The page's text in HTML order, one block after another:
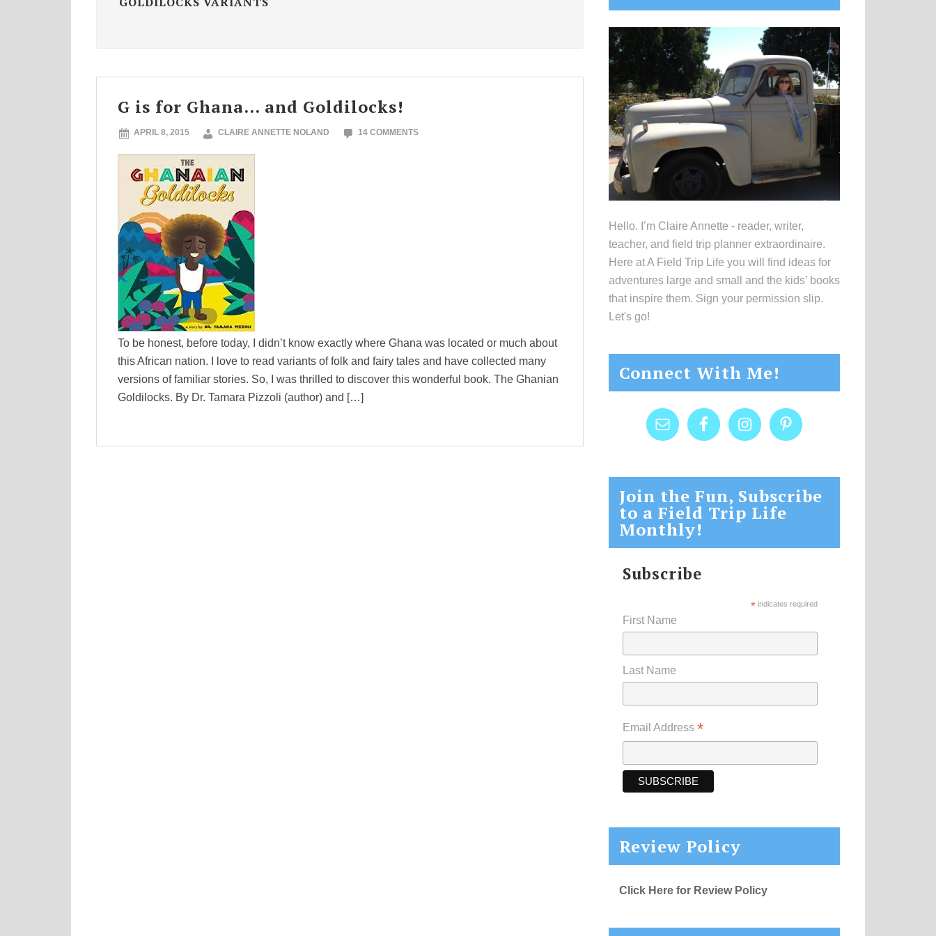
G is for Ghana… and Goldilocks!
APRIL 8, 2015 CLAIRE ANNETTE NOLAND 14 COMMENTS
To be honest, before today, I didn’t know exactly where Ghana was located or much about
this African nation. I love to read variants of folk and fairy tales and have collected many
versions of familiar stories. So, I was thrilled to discover this wonderful book. The Ghanian
Goldilocks. By Dr. Tamara Pizzoli (author) and […]
Sidebar
Hello. I’m Claire Annette - reader, writer,
teacher, and field trip planner extraordinaire.
Here at A Field Trip Life you will find ideas for
adventures large and small and the kids’ books
that inspire them. Sign your permission slip.
Let's go!
Connect With Me!
Join the Fun, Subscribe
to a Field Trip Life
Monthly!
Subscribe
* indicates required
First Name
Last Name
Email Address *
Review Policy
Click Here for Review Policy